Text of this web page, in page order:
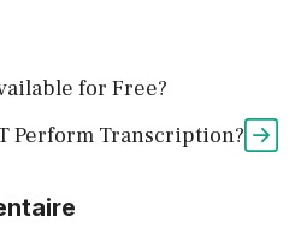
for Free?
Perform Transcription?